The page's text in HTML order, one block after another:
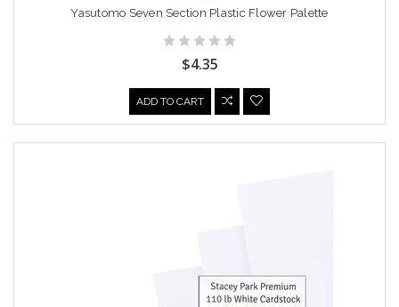
Yasutomo Seven Section Plastic Flower Palette
$4.35
ADD TO CART